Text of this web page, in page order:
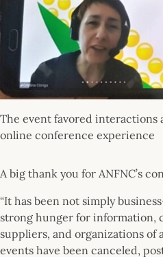
The event favored
online conference experience
A big thank you for ANFNC’s
“It has been not simply
strong hunger for information,
suppliers, and organizations
events have been canceled,